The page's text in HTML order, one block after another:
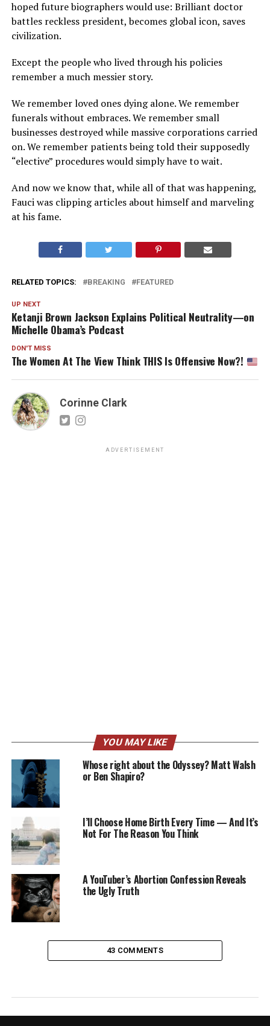
hoped future biographers would use: Brilliant doctor
battles reckless president, becomes global icon, saves
civilization.
Except the people who lived through his policies
remember a much messier story.
We remember loved ones dying alone. We remember
funerals without embraces. We remember small
businesses destroyed while massive corporations carried
on. We remember patients being told their supposedly
“elective” procedures would simply have to wait.
And now we know that, while all of that was happening,
Fauci was clipping articles about himself and marveling
at his fame.
RELATED TOPICS: BREAKING FEATURED
UP NEXT
Ketanji Brown Jackson Explains Political Neutrality—on
Michelle Obama’s Podcast
DON'T MISS
The Women At The View Think THIS Is Offensive Now?!
Corinne Clark
ADVERTISEMENT
YOU MAY LIKE
Whose right about the Odyssey? Matt Walsh
or Ben Shapiro?
I’ll Choose Home Birth Every Time — And It’s
Not For The Reason You Think
A YouTuber’s Abortion Confession Reveals
the Ugly Truth
43 COMMENTS